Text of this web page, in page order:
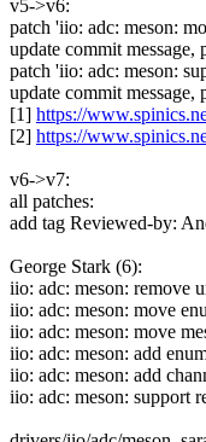
v5->v6:
patch 'iio: adc: meson:
update commit message,
patch 'iio: adc: meson:
update commit message,
[1] https://
[2] https://
v6->v7:
all patches:
add tag Reviewed-by:
George Stark (6):
iio: adc: meson: remove
iio: adc: meson: move
iio: adc: meson: move
iio: adc: meson: add
iio: adc: meson: add
iio: adc: meson: support